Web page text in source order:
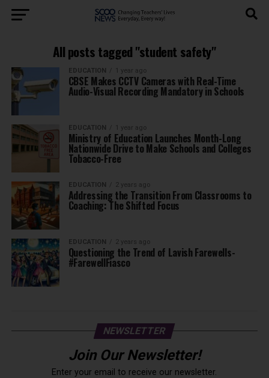
All posts tagged "student safety"
EDUCATION 1 year ago
CBSE Makes CCTV Cameras with Real-Time
Audio-Visual Recording Mandatory in Schools
EDUCATION 1 year ago
Ministry of Education Launches Month-Long
Nationwide Drive to Make Schools and Colleges
Tobacco-Free
EDUCATION 2 years ago
Addressing the Transition From Classrooms to
Coaching: The Shifted Focus
EDUCATION 2 years ago
Questioning the Trend of Lavish Farewells-
#FarewellFiasco
NEWSLETTER
Join Our Newsletter!
Enter your email to receive our newsletter.